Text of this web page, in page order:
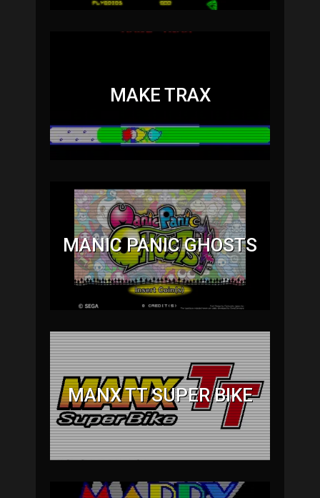
MAKE TRAX
MANIC PANIC GHOSTS
MANX TT SUPER BIKE